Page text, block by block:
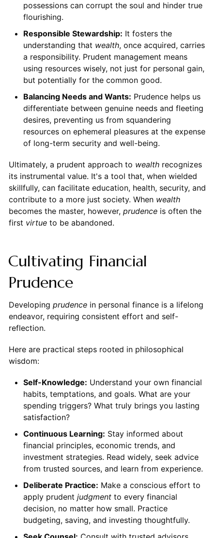
possessions can corrupt the soul and hinder true
flourishing.
Responsible Stewardship: It fosters the
understanding that wealth, once acquired, carries
a responsibility. Prudent management means
using resources wisely, not just for personal gain,
but potentially for the common good.
Balancing Needs and Wants: Prudence helps us
differentiate between genuine needs and fleeting
desires, preventing us from squandering
resources on ephemeral pleasures at the expense
of long-term security and well-being.
Ultimately, a prudent approach to wealthrecognizes
its instrumental value. It's a tool that, when wielded
skillfully, can facilitate education, health, security, and
contribute to a more just society. When wealth
becomes the master, however, prudenceis often the
first virtueto be abandoned.
Cultivating Financial
Prudence
Developing prudencein personal finance is a lifelong
endeavor, requiring consistent effort and self-
reflection.
Here are practical steps rooted in philosophical
wisdom:
Self-Knowledge: Understand your own financial
habits, temptations, and goals. What are your
spending triggers? What truly brings you lasting
satisfaction?
Continuous Learning: Stay informed about
financial principles, economic trends, and
investment strategies. Read widely, seek advice
from trusted sources, and learn from experience.
Deliberate Practice: Make a conscious effort to
apply prudent judgmentto every financial
decision, no matter how small. Practice
budgeting, saving, and investing thoughtfully.